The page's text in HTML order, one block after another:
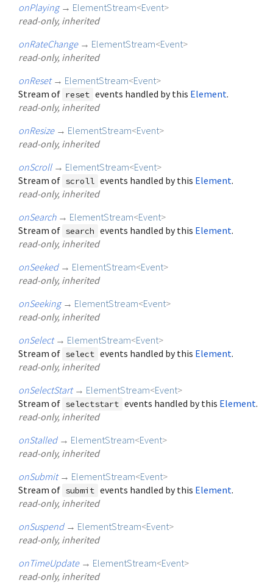
onPlaying → ElementStream<Event>
read-only, inherited
onRateChange → ElementStream<Event>
read-only, inherited
onReset → ElementStream<Event>
Stream of reset events handled by this Element.
read-only, inherited
onResize → ElementStream<Event>
read-only, inherited
onScroll → ElementStream<Event>
Stream of scroll events handled by this Element.
read-only, inherited
onSearch → ElementStream<Event>
Stream of search events handled by this Element.
read-only, inherited
onSeeked → ElementStream<Event>
read-only, inherited
onSeeking → ElementStream<Event>
read-only, inherited
onSelect → ElementStream<Event>
Stream of select events handled by this Element.
read-only, inherited
onSelectStart → ElementStream<Event>
Stream of selectstart events handled by this Element.
read-only, inherited
onStalled → ElementStream<Event>
read-only, inherited
onSubmit → ElementStream<Event>
Stream of submit events handled by this Element.
read-only, inherited
onSuspend → ElementStream<Event>
read-only, inherited
onTimeUpdate → ElementStream<Event>
read-only, inherited